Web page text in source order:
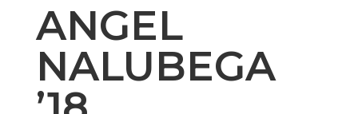
ANGEL
NALUBEGA